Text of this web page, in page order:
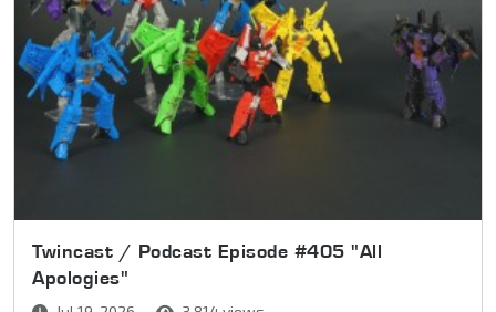
Twincast / Podcast Episode #405 "All
Apologies"